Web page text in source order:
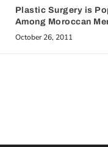
Plastic Surgery is
Among Moroccan
October 26, 2011